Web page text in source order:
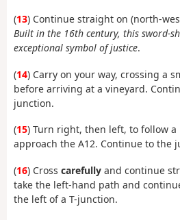
(13) Continue straight on (north-
Built in the 16th century, this sword-
exceptional symbol of justice.
(14) Carry on your way, crossing a
before arriving at a vineyard.
junction.
(15) Turn right, then left, to follow a
approach the A12. Continue to the
(16) Cross carefully and continue
take the left-hand path and
the left of a T-junction.